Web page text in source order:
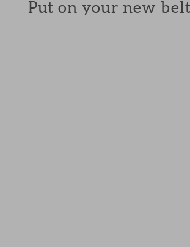
Put on your new